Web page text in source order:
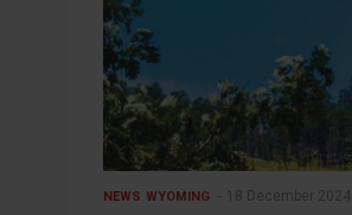
NEWS WYOMING 18 December 2024